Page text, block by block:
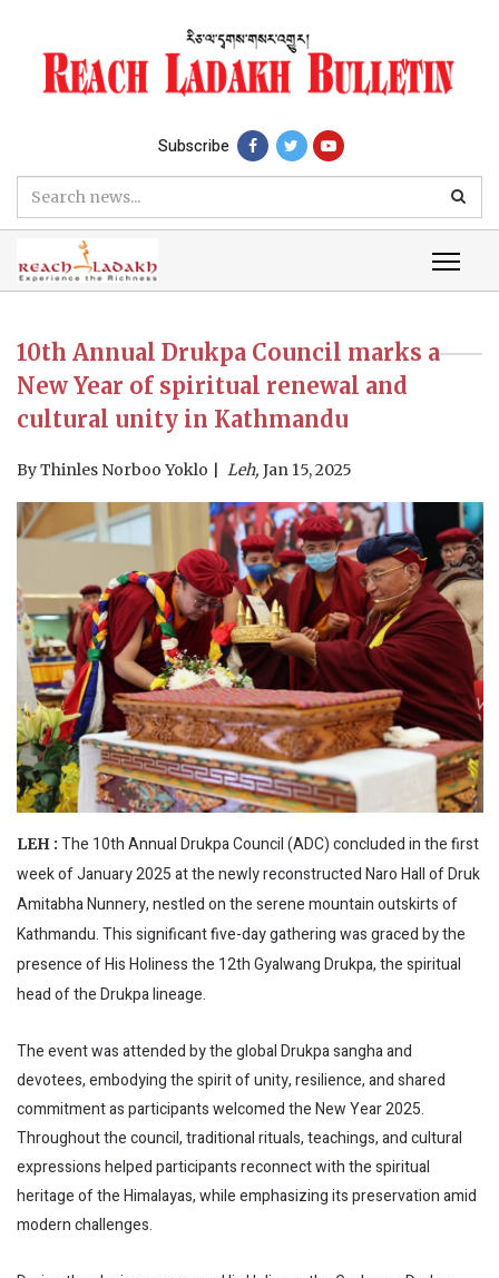
Subscribe
10th Annual Drukpa Council marks a
New Year of spiritual renewal and
cultural unity in Kathmandu
ByThinles Norboo Yoklo Leh, Jan 15, 2025
LEH : The 10th Annual Drukpa Council (ADC) concluded in the first
week of January 2025 at the newly reconstructed Naro Hall of Druk
Amitabha Nunnery, nestled on the serene mountain outskirts of
Kathmandu. This significant five-day gathering was graced by the
presence of His Holiness the 12th Gyalwang Drukpa, the spiritual
head of the Drukpa lineage.
The event was attended by the global Drukpa sangha and
devotees, embodying the spirit of unity, resilience, and shared
commitment as participants welcomed the New Year 2025.
Throughout the council, traditional rituals, teachings, and cultural
expressions helped participants reconnect with the spiritual
heritage of the Himalayas, while emphasizing its preservation amid
modern challenges.